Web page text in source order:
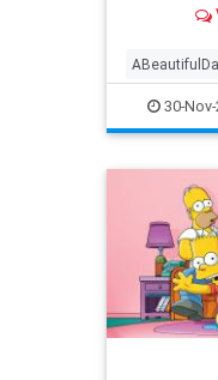
some of
Movies
30-